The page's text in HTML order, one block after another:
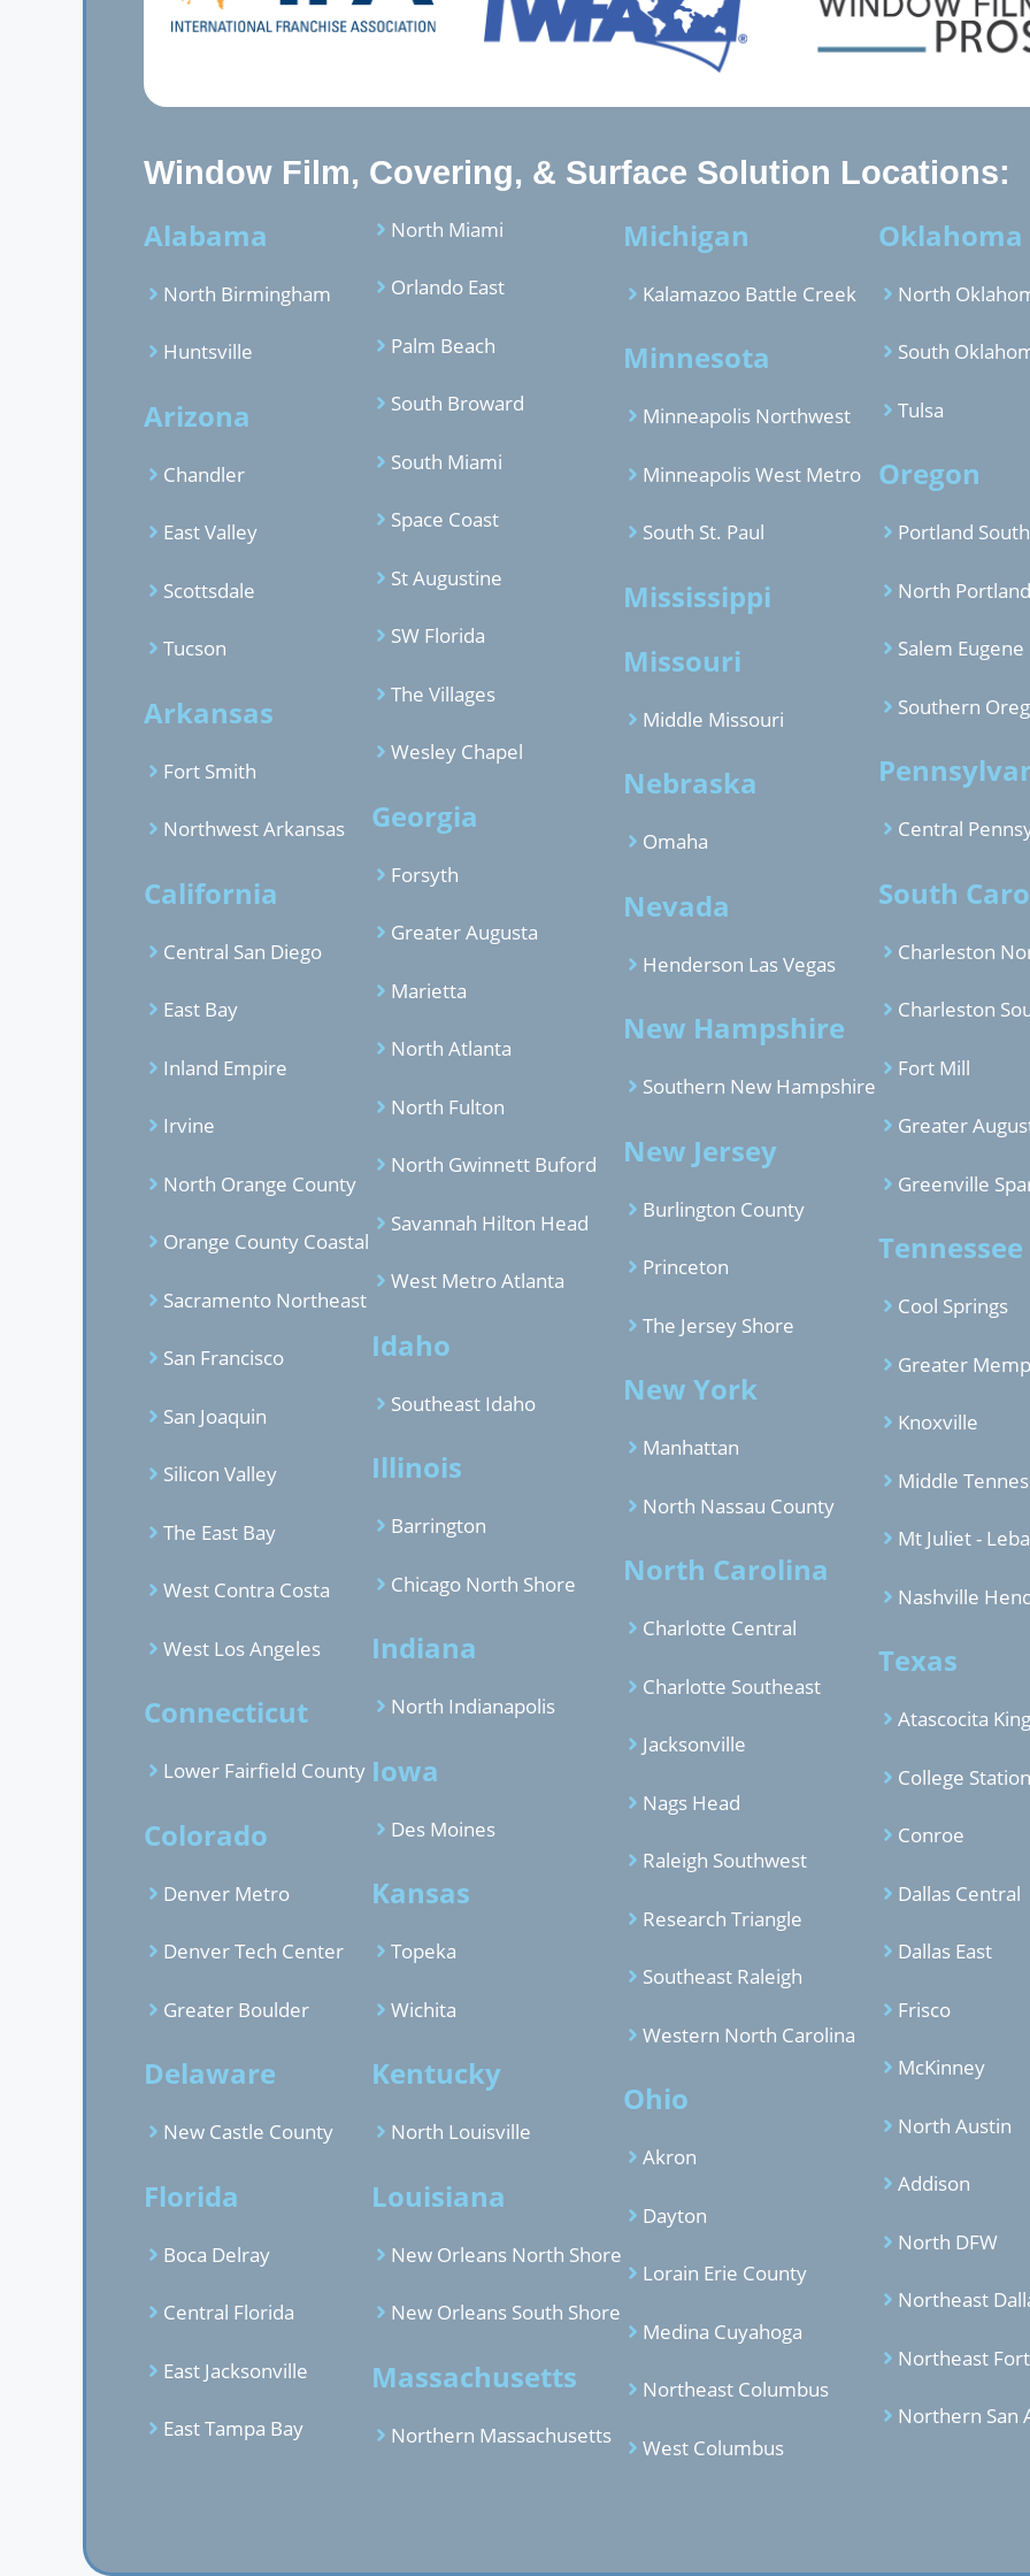
Window Film, Covering, & Surface Solution Locations:
Alabama
North Birmingham
Huntsville
Arizona
Chandler
East Valley
Scottsdale
Tucson
Arkansas
Fort Smith
Northwest Arkansas
California
Central San Diego
East Bay
Inland Empire
Irvine
North Orange County
Orange County Coastal
Sacramento Northeast
San Francisco
San Joaquin
Silicon Valley
The East Bay
West Contra Costa
West Los Angeles
Connecticut
Lower Fairfield County
Colorado
Denver Metro
Denver Tech Center
Greater Boulder
Delaware
New Castle County
Florida
Boca Delray
Central Florida
East Jacksonville
East Tampa Bay
North Miami
Orlando East
Palm Beach
South Broward
South Miami
Space Coast
St Augustine
SW Florida
The Villages
Wesley Chapel
Georgia
Forsyth
Greater Augusta
Marietta
North Atlanta
North Fulton
North Gwinnett Buford
Savannah Hilton Head
West Metro Atlanta
Idaho
Southeast Idaho
Illinois
Barrington
Chicago North Shore
Indiana
North Indianapolis
Iowa
Des Moines
Kansas
Topeka
Wichita
Kentucky
North Louisville
Louisiana
New Orleans North Shore
New Orleans South Shore
Massachusetts
Northern Massachusetts
Michigan
Kalamazoo Battle Creek
Minnesota
Minneapolis Northwest
Minneapolis West Metro
South St. Paul
Mississippi
Missouri
Middle Missouri
Nebraska
Omaha
Nevada
Henderson Las Vegas
New Hampshire
Southern New Hampshire
New Jersey
Burlington County
Princeton
The Jersey Shore
New York
Manhattan
North Nassau County
North Carolina
Charlotte Central
Charlotte Southeast
Jacksonville
Nags Head
Raleigh Southwest
Research Triangle
Southeast Raleigh
Western North Carolina
Ohio
Akron
Dayton
Lorain Erie County
Medina Cuyahoga
Northeast Columbus
West Columbus
Oklahoma
North
South
Tulsa
Oregon
Portland South
North Portland
Salem Eugene
Southern
Central
South
Charleston
Charleston
Fort Mill
Greater
Greenville
Tennessee
Cool Springs
Greater
Knoxville
Middle
Mt Juliet -
Nashville
Texas
Atascocita
College Station
Conroe
Dallas Central
Dallas East
Frisco
McKinney
North Austin
Addison
North DFW
Northeast
Northeast
Northern San